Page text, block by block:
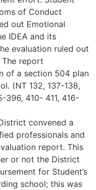
of Conduct
out Emotional
IDEA and its
evaluation ruled out
The report
of a section 504 plan
(NT 132, 137-138,
410- 411, 416-
convened a
professionals and
report. This
or not the District
for Student’s
school; this was